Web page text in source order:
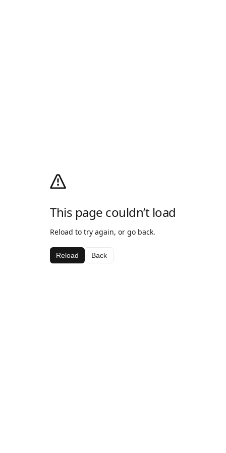
This page couldn’t load
Reload to try again, or go back.
Reload Back